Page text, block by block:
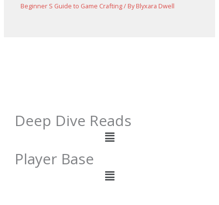
Beginner S Guide to Game Crafting/ ByBlyxara Dwell
Deep Dive Reads
Menu
Player Base
Menu